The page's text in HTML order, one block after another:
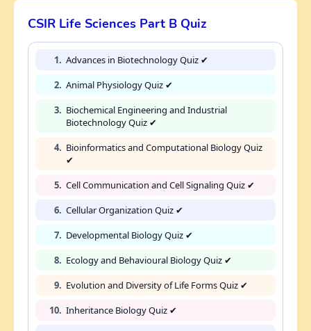
CSIR Life Sciences Part B Quiz
1. Advances in Biotechnology Quiz ✔
2. Animal Physiology Quiz ✔
3. Biochemical Engineering and Industrial
Biotechnology Quiz ✔
4. Bioinformatics and Computational Biology Quiz
✔
5. Cell Communication and Cell Signaling Quiz ✔
6. Cellular Organization Quiz ✔
7. Developmental Biology Quiz ✔
8. Ecology and Behavioural Biology Quiz ✔
9. Evolution and Diversity of Life Forms Quiz ✔
10. Inheritance Biology Quiz ✔